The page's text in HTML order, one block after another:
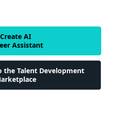
Create AI
Assistant
the Talent Development